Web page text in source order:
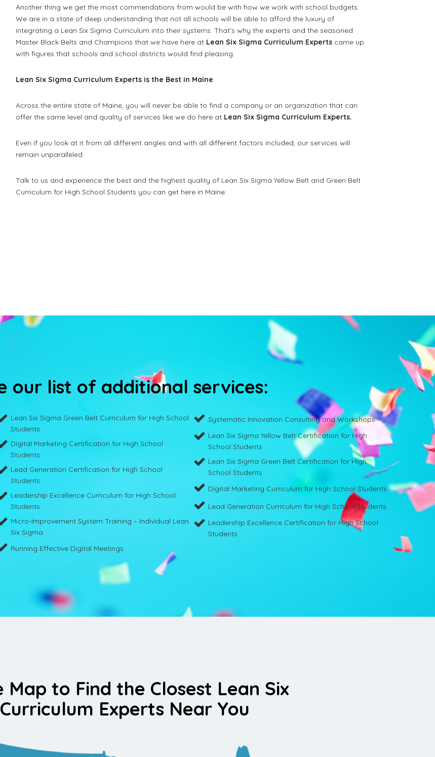
Another thing we get the most commendations from would be with how we work with school budgets.
We are in a state of deep understanding that not all schools will be able to afford the luxury of
integrating a Lean Six Sigma Curriculum into their systems. That’s why the experts and the seasoned
Master Black Belts and Champions that we have here at Lean Six Sigma Curriculum Experts came up
with figures that schools and school districts would find pleasing.
Lean Six Sigma Curriculum Experts is the Best in Maine
Across the entire state of Maine, you will never be able to find a company or an organization that can
offer the same level and quality of services like we do here at Lean Six Sigma Curriculum Experts.
Even if you look at it from all different angles and with all different factors included, our services will
remain unparalleled.
Talk to us and experience the best and the highest quality of Lean Six Sigma Yellow Belt and Green Belt
Curriculum for High School Students you can get here in Maine.
our list of additional services:
Lean Six Sigma Green Belt Curriculum for High School
Students
Digital Marketing Certification for High School
Students
Lead Generation Certification for High School
Students
Leadership Excellence Curriculum for High School
Students
Micro-Improvement System Training – Individual Lean
Six Sigma
Running Effective Digital Meetings
Systematic Innovation Consulting and Workshops
Lean Six Sigma Yellow Belt Certification for High
School Students
Lean Six Sigma Green Belt Certification for High
School Students
Digital Marketing Curriculum for High School Students
Lead Generation Curriculum for High School Students
Leadership Excellence Certification for High School
Students
Map to Find the Closest Lean Six
Experts Near You